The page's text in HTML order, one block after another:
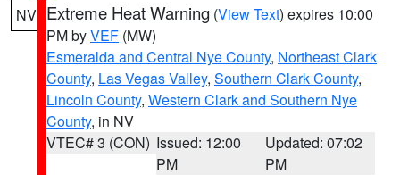
NV Extreme Heat Warning (View Text) expires 10:00
PM byVEF (MW)
Esmeralda and Central Nye County, Northeast Clark
County, Las Vegas Valley, Southern Clark County,
Lincoln County, Western Clark and Southern Nye
County, in NV
VTEC# 3 (CON) Issued: 12:00
PM
Updated: 07:02
PM